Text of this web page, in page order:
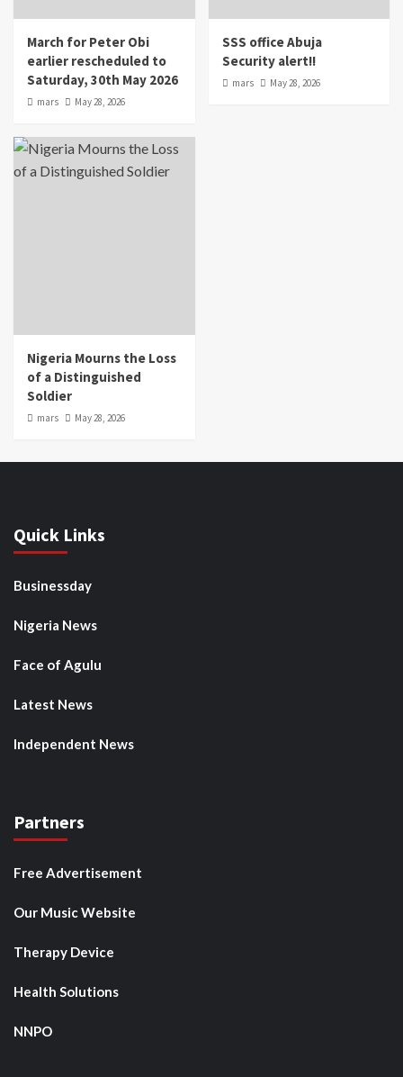
March for Peter Obi
earlier rescheduled to
Saturday, 30th May 2026
mars May 28, 2026
SSS office Abuja
Security alert!!
mars May 28, 2026
Nigeria Mourns the Loss
of a Distinguished
Soldier
mars May 28, 2026
Quick Links
Businessday
Nigeria News
Face of Agulu
Latest News
Independent News
Partners
Free Advertisement
Our Music Website
Therapy Device
Health Solutions
NNPO